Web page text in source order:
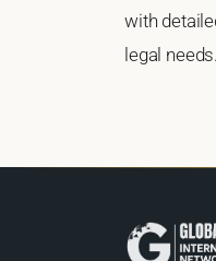
with
legal needs.